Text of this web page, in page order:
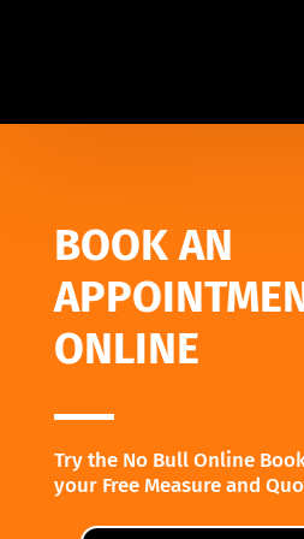
BOOK AN
ONLINE
Try the No Bull Online
your Free Measure and